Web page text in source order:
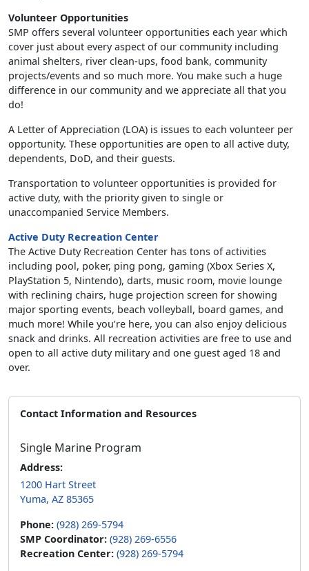
Volunteer Opportunities
SMP offers several volunteer opportunities each year which
cover just about every aspect of our community including
animal shelters, river clean-ups, food bank, community
projects/events and so much more. You make such a huge
difference in our community and we appreciate all that you
do!
A Letter of Appreciation (LOA) is issues to each volunteer per
opportunity. These opportunities are open to all active duty,
dependents, DoD, and their guests.
Transportation to volunteer opportunities is provided for
active duty, with the priority given to single or
unaccompanied Service Members.
Active Duty Recreation Center
The Active Duty Recreation Center has tons of activities
including pool, poker, ping pong, gaming (Xbox Series X,
PlayStation 5, Nintendo), darts, music room, movie lounge
with reclining chairs, huge projection screen for showing
major sporting events, beach volleyball, board games, and
much more! While you’re here, you can also enjoy delicious
snack and drinks. All recreation activities are free to use and
open to all active duty military and one guest aged 18 and
over.
Contact Information and Resources
Single Marine Program
Address:
1200 Hart Street
Yuma, AZ 85365
Phone: (928) 269-5794
SMP Coordinator: (928) 269-6556
Recreation Center: (928) 269-5794